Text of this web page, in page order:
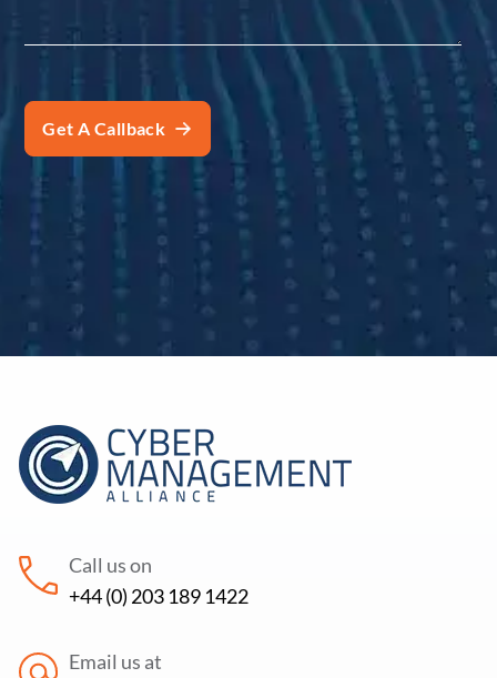
Call us on
+44 (0) 203 189 1422
Email us at